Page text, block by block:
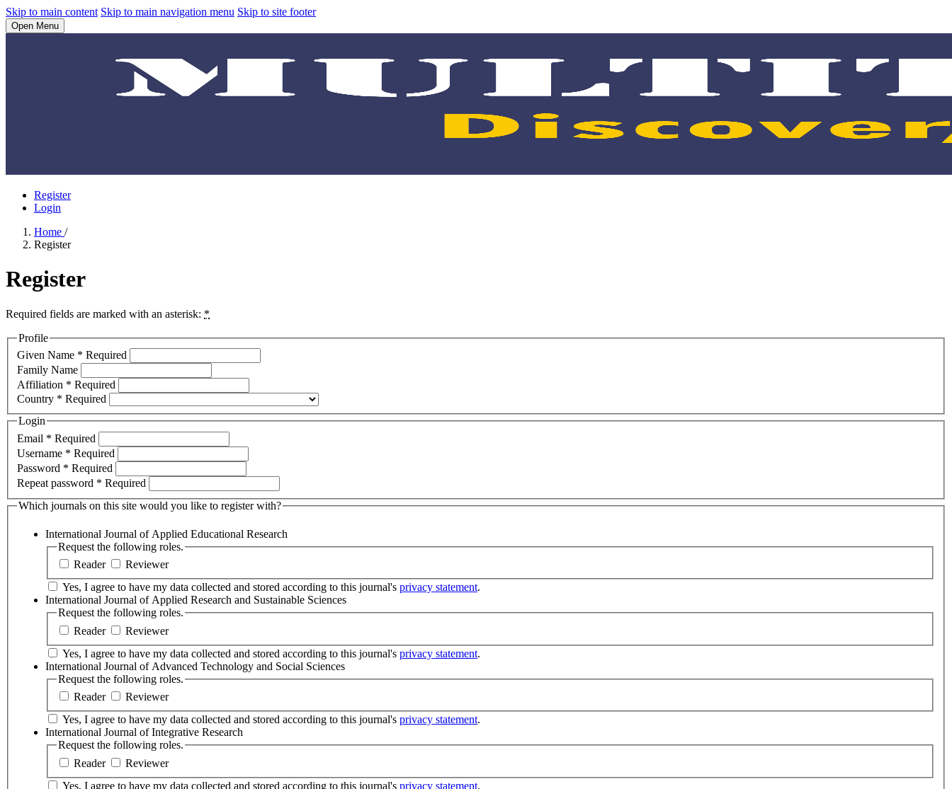
Skip to main content Skip to main navigation menu Skip to site footer
Open Menu
Register
Login
Home /
Register
Register
Required fields are marked with an asterisk: *
Profile
Given Name * Required
Family Name
Affiliation * Required
Country * Required
Login
Email * Required
Username * Required
Password * Required
Repeat password * Required
Which journals on this site would you like to register with?
International Journal of Applied Educational Research
Request the following roles.
Reader
Reviewer
Yes, I agree to have my data collected and stored according to this journal's privacy statement.
International Journal of Applied Research and Sustainable Sciences
Request the following roles.
Reader
Reviewer
Yes, I agree to have my data collected and stored according to this journal's privacy statement.
International Journal of Advanced Technology and Social Sciences
Request the following roles.
Reader
Reviewer
Yes, I agree to have my data collected and stored according to this journal's privacy statement.
International Journal of Integrative Research
Request the following roles.
Reader
Reviewer
Yes, I agree to have my data collected and stored according to this journal's privacy statement.